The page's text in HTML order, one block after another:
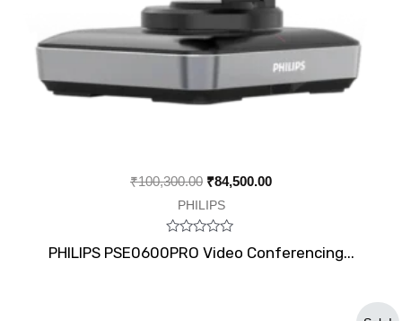
₹100,300.00 ₹84,500.00
PHILIPS
Rated
0
PHILIPS PSE0600PRO Video Conferencing...